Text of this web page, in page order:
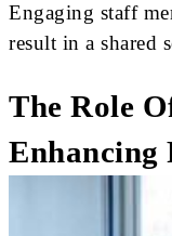
Engaging staff
result in a shared
The Role
Enhancing